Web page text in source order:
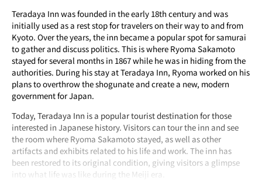
Teradaya Inn was founded in the early 18th century and was
initially used as a rest stop for travelers on their way to and from
Kyoto. Over the years, the inn became a popular spot for samurai
to gather and discuss politics. This is where Ryoma Sakamoto
stayed for several months in 1867 while he was in hiding from the
authorities. During his stay at Teradaya Inn, Ryoma worked on his
plans to overthrow the shogunate and create a new, modern
government for Japan.
Today, Teradaya Inn is a popular tourist destination for those
interested in Japanese history. Visitors can tour the inn and see
the room where Ryoma Sakamoto stayed, as well as other
artifacts and exhibits related to his life and work. The inn has
been restored to its original condition, giving visitors a glimpse
into what life was like during the Meiji era.